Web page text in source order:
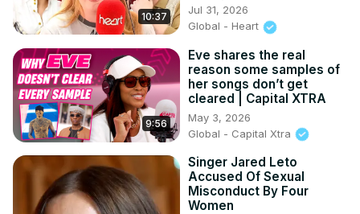
10:37
Jul 31, 2026
Global - Heart
9:56
Eve shares the real
reason some samples of
her songs don’t get
cleared | Capital XTRA
May 3, 2026
Global - Capital Xtra
Singer Jared Leto
Accused Of Sexual
Misconduct By Four
Women